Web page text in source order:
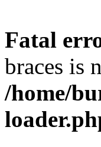
Fatal
braces is
/home/